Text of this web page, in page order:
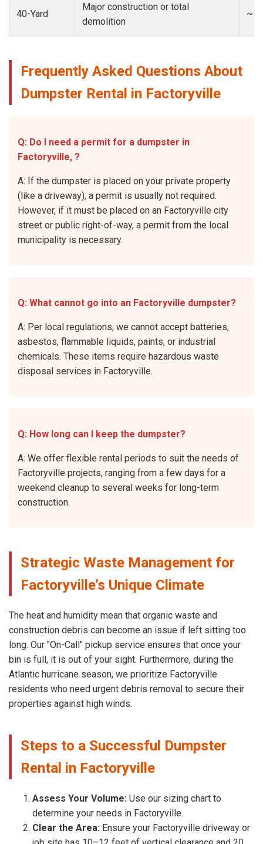
40-Yard
Major construction or total
demolition
Frequently Asked Questions About
Dumpster Rental in Factoryville
Q: Do I need a permit for a dumpster in
Factoryville, ?
A: If the dumpster is placed on your private property
(like a driveway), a permit is usually not required.
However, if it must be placed on an Factoryville city
street or public right-of-way, a permit from the local
municipality is necessary.
Q: What cannot go into an Factoryville dumpster?
A: Per local regulations, we cannot accept batteries,
asbestos, flammable liquids, paints, or industrial
chemicals. These items require hazardous waste
disposal services in Factoryville.
Q: How long can I keep the dumpster?
A: We offer flexible rental periods to suit the needs of
Factoryville projects, ranging from a few days for a
weekend cleanup to several weeks for long-term
construction.
Strategic Waste Management for
Factoryville’s Unique Climate
The heat and humidity mean that organic waste and
construction debris can become an issue if left sitting too
long. Our "On-Call" pickup service ensures that once your
bin is full, it is out of your sight. Furthermore, during the
Atlantic hurricane season, we prioritize Factoryville
residents who need urgent debris removal to secure their
properties against high winds.
Steps to a Successful Dumpster
Rental in Factoryville
Assess Your Volume: Use our sizing chart to
determine your needs in Factoryville.
Clear the Area: Ensure your Factoryville driveway or